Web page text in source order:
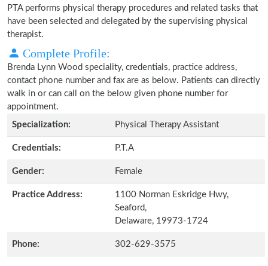
PTA performs physical therapy procedures and related tasks that
have been selected and delegated by the supervising physical
therapist.
Complete Profile:
Brenda Lynn Wood speciality, credentials, practice address,
contact phone number and fax are as below. Patients can directly
walk in or can call on the below given phone number for
appointment.
Specialization:
Physical Therapy Assistant
Credentials: P.T.A
Gender: Female
Practice Address:
1100 Norman Eskridge Hwy,
Seaford,
Delaware, 19973-1724
Phone: 302-629-3575